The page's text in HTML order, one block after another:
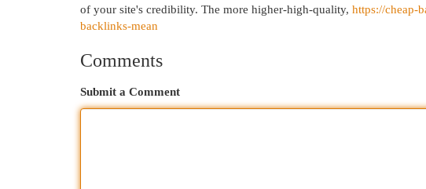
of your site's credibility. The more higher-high-quality, https://cheap-
backlinks-mean
Comments
Submit a Comment